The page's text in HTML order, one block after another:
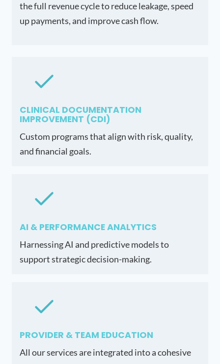
the full revenue cycle to reduce leakage, speed
up payments, and improve cash flow.
CLINICAL DOCUMENTATION
IMPROVEMENT (CDI)
Custom programs that align with risk, quality,
and financial goals.
AI & PERFORMANCE ANALYTICS
Harnessing AI and predictive models to
support strategic decision-making.
PROVIDER & TEAM EDUCATION
All our services are integrated into a cohesive